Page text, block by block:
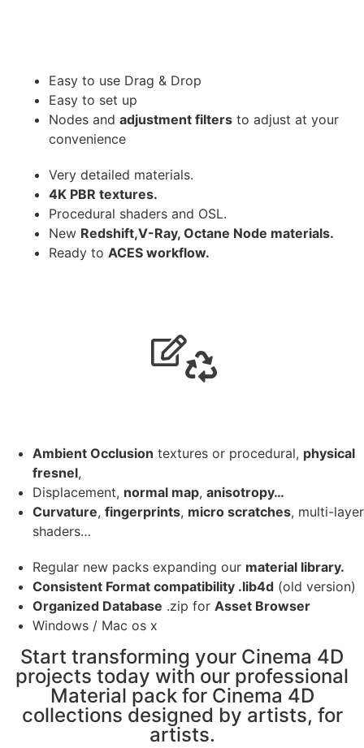
Easy to use Drag & Drop
Easy to set up
Nodes and adjustment filters to adjust at your
convenience
Very detailed materials.
4K PBR textures.
Procedural shaders and OSL.
New Redshift,V-Ray, Octane Node materials.
Ready to ACES workflow.
Ambient Occlusion textures or procedural, physical
fresnel,
Displacement, normal map, anisotropy…
Curvature, fingerprints, micro scratches, multi-layer
shaders…
Regular new packs expanding our material library.
Consistent Format compatibility .lib4d (old version)
Organized Database .zip for Asset Browser
Windows / Mac os x
Start transforming your Cinema 4D
projects today with our professional
Material pack for Cinema 4D
collections designed by artists, for
artists.